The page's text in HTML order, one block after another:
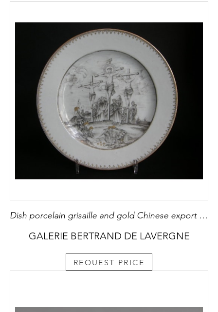
Dish porcelain grisaille and gold Chinese export with the crucifixion
GALERIE BERTRAND DE LAVERGNE
REQUEST PRICE